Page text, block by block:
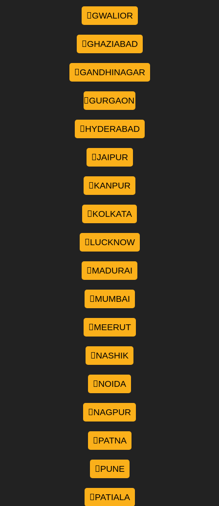
GWALIOR
GHAZIABAD
GANDHINAGAR
GURGAON
HYDERABAD
JAIPUR
KANPUR
KOLKATA
LUCKNOW
MADURAI
MUMBAI
MEERUT
NASHIK
NOIDA
NAGPUR
PATNA
PUNE
PATIALA